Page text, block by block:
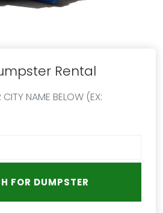
Rental
NAME BELOW (EX: